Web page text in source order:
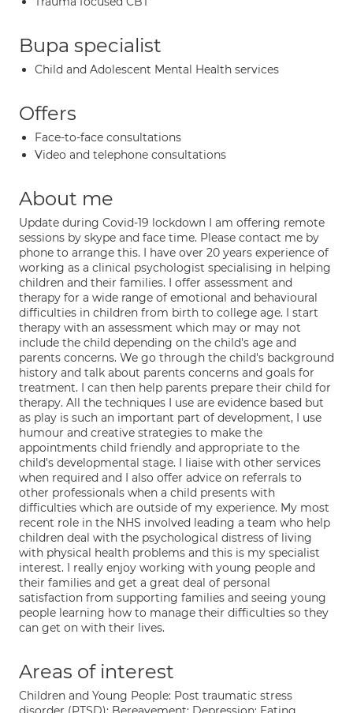
Bupa specialist
Child and Adolescent Mental Health services
Offers
Face-to-face consultations
Video and telephone consultations
About me
Update during Covid-19 lockdown I am offering remote
sessions by skype and face time. Please contact me by
phone to arrange this. I have over 20 years experience of
working as a clinical psychologist specialising in helping
children and their families. I offer assessment and
therapy for a wide range of emotional and behavioural
difficulties in children from birth to college age. I start
therapy with an assessment which may or may not
include the child depending on the child's age and
parents concerns. We go through the child's background
history and talk about parents concerns and goals for
treatment. I can then help parents prepare their child for
therapy. All the techniques I use are evidence based but
as play is such an important part of development, I use
humour and creative strategies to make the
appointments child friendly and appropriate to the
child's developmental stage. I liaise with other services
when required and I also offer advice on referrals to
other professionals when a child presents with
difficulties which are outside of my experience. My most
recent role in the NHS involved leading a team who help
children deal with the psychological distress of living
with physical health problems and this is my specialist
interest. I really enjoy working with young people and
their families and get a great deal of personal
satisfaction from supporting families and seeing young
people learning how to manage their difficulties so they
can get on with their lives.
Areas of interest
Children and Young People: Post traumatic stress